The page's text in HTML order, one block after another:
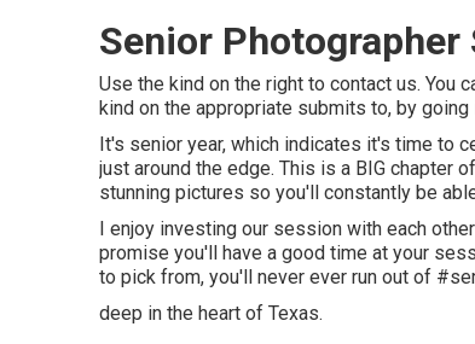
Senior Photographer
Use the kind on the right to contact us. You
kind on the appropriate submits to, by
It's senior year, which indicates it's time to
just around the edge. This is a BIG chapter
stunning pictures so you'll constantly be
I enjoy investing our session with each
promise you'll have a good time at your
to pick from, you'll never ever run out of
deep in the heart of Texas.